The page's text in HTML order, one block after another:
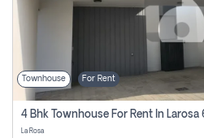
Townhouse For Rent
La Rosa